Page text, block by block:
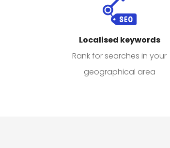
Localised keywords
Rank for searches in your
geographical area